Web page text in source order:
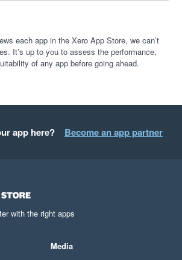
each app in the Xero App Store, we can’t
It’s up to you to assess the performance,
of any app before going ahead.
app here? Become an app partner
with the right apps
Media